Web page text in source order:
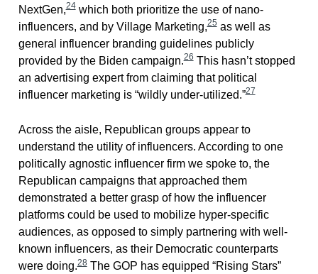
NextGen,24which both prioritize the use of nano-
influencers, and by Village Marketing,25as well as
general influencer branding guidelines publicly
provided by the Biden campaign.26This hasn’t stopped
an advertising expert from claiming that political
influencer marketing is “wildly under-utilized.”27
Across the aisle, Republican groups appear to
understand the utility of influencers. According to one
politically agnostic influencer firm we spoke to, the
Republican campaigns that approached them
demonstrated a better grasp of how the influencer
platforms could be used to mobilize hyper-specific
audiences, as opposed to simply partnering with well-
known influencers, as their Democratic counterparts
were doing.28The GOP has equipped “Rising Stars”